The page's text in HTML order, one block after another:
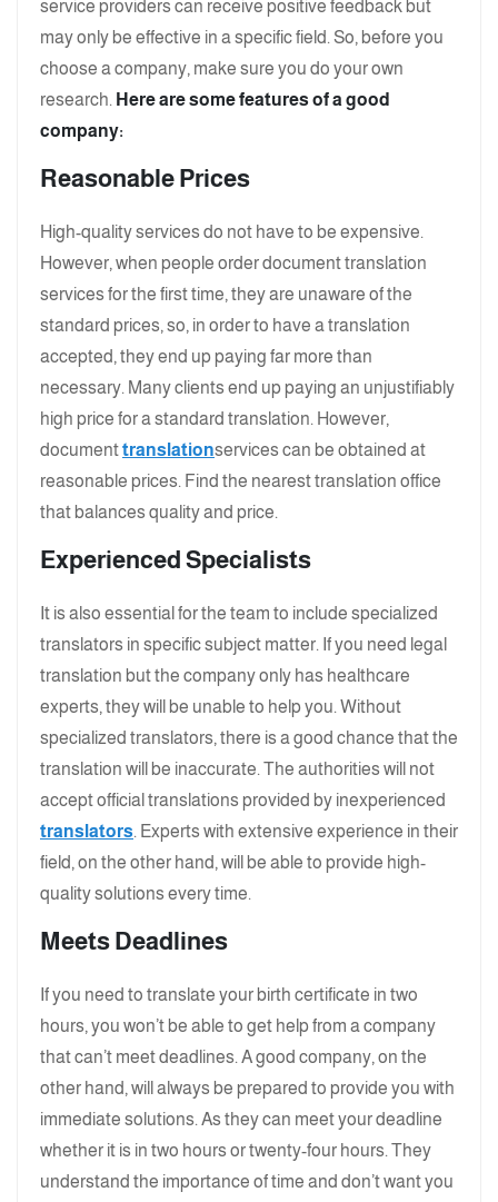
service providers can receive positive feedback but
may only be effective in a specific field. So, before you
choose a company, make sure you do your own
research. Here are some features of a good
company:
Reasonable Prices
High-quality services do not have to be expensive.
However, when people order document translation
services for the first time, they are unaware of the
standard prices, so, in order to have a translation
accepted, they end up paying far more than
necessary. Many clients end up paying an unjustifiably
high price for a standard translation. However,
documenttranslationservices can be obtained at
reasonable prices. Find the nearest translation office
that balances quality and price.
Experienced Specialists
It is also essential for the team to include specialized
translators in specific subject matter. If you need legal
translation but the company only has healthcare
experts, they will be unable to help you. Without
specialized translators, there is a good chance that the
translation will be inaccurate. The authorities will not
accept official translations provided by inexperienced
translators. Experts with extensive experience in their
field, on the other hand, will be able to provide high-
quality solutions every time.
Meets Deadlines
If you need to translate your birth certificate in two
hours, you won’t be able to get help from a company
that can’t meet deadlines. A good company, on the
other hand, will always be prepared to provide you with
immediate solutions. As they can meet your deadline
whether it is in two hours or twenty-four hours. They
understand the importance of time and don’t want you